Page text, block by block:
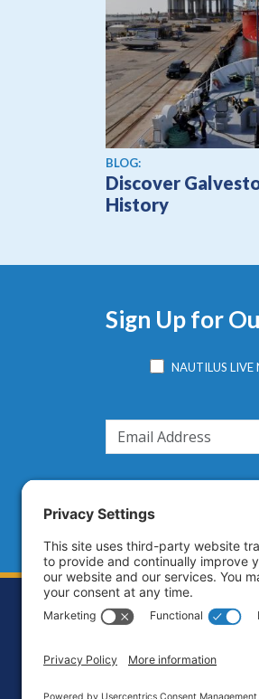
BLOG:
Discover
History
Sign Up for
NAUTILUS LIVE